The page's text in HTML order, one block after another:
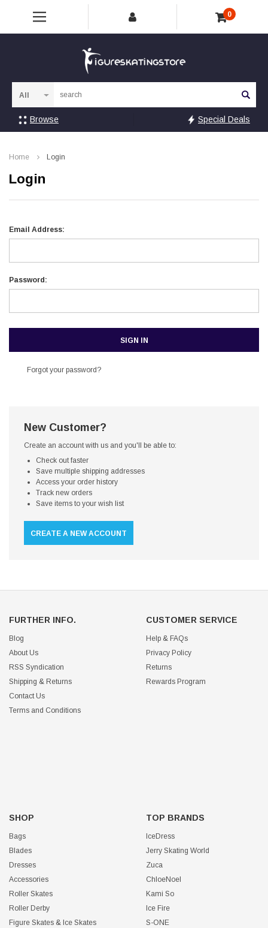
0
Browse Special Deals
Home Login
Login
Email Address:
Password:
Forgot your password?
New Customer?
Create an account with us and you'll be able to:
Check out faster
Save multiple shipping addresses
Access your order history
Track new orders
Save items to your wish list
CREATE A NEW ACCOUNT
FURTHER INFO.
Blog
About Us
RSS Syndication
Shipping & Returns
Contact Us
Terms and Conditions
CUSTOMER SERVICE
Help & FAQs
Privacy Policy
Returns
Rewards Program
SHOP
Bags
Blades
Dresses
Accessories
Roller Skates
Roller Derby
Figure Skates & Ice Skates
TOP BRANDS
IceDress
Jerry Skating World
Zuca
ChloeNoel
Kami So
Ice Fire
S-ONE